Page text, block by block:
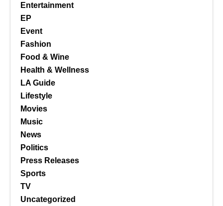
Entertainment
EP
Event
Fashion
Food & Wine
Health & Wellness
LA Guide
Lifestyle
Movies
Music
News
Politics
Press Releases
Sports
TV
Uncategorized